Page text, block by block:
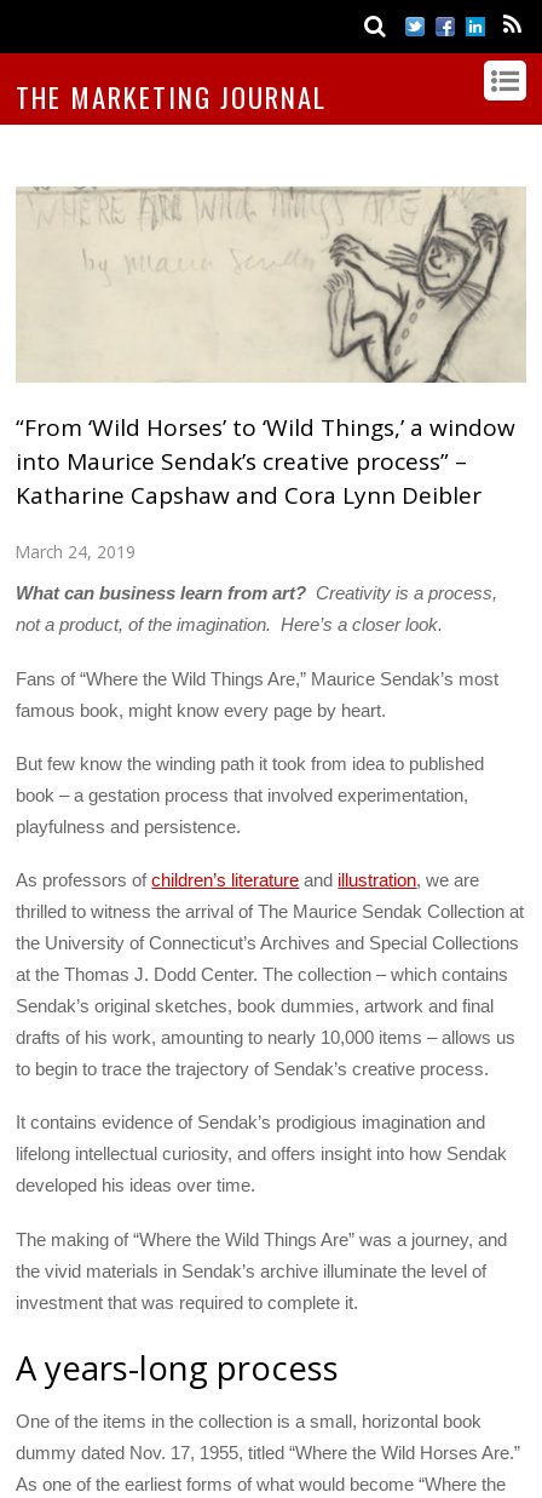
THE MARKETING JOURNAL
“From ‘Wild Horses’ to ‘Wild Things,’ a window
into Maurice Sendak’s creative process” –
Katharine Capshaw and Cora Lynn Deibler
March 24, 2019
What can business learn from art? Creativity is a process,
not a product, of the imagination. Here’s a closer look.
Fans of “Where the Wild Things Are,” Maurice Sendak’s most
famous book, might know every page by heart.
But few know the winding path it took from idea to published
book – a gestation process that involved experimentation,
playfulness and persistence.
As professors ofchildren’s literature and illustration, we are
thrilled to witness the arrival of The Maurice Sendak Collection at
the University of Connecticut’s Archives and Special Collections
at the Thomas J. Dodd Center. The collection – which contains
Sendak’s original sketches, book dummies, artwork and final
drafts of his work, amounting to nearly 10,000 items – allows us
to begin to trace the trajectory of Sendak’s creative process.
It contains evidence of Sendak’s prodigious imagination and
lifelong intellectual curiosity, and offers insight into how Sendak
developed his ideas over time.
The making of “Where the Wild Things Are” was a journey, and
the vivid materials in Sendak’s archive illuminate the level of
investment that was required to complete it.
A years-long process
One of the items in the collection is a small, horizontal book
dummy dated Nov. 17, 1955, titled “Where the Wild Horses Are.”
As one of the earliest forms of what would become “Where the